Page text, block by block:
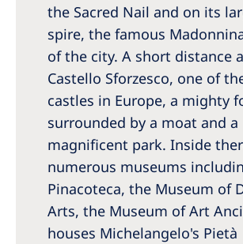
the Sacred Nail and on its
spire, the famous
of the city. A short distance
Castello Sforzesco, one of
castles in Europe, a mighty
surrounded by a moat and a
magnificent park. Inside
numerous museums
Pinacoteca, the Museum of
Arts, the Museum of Art
houses Michelangelo's Pietà